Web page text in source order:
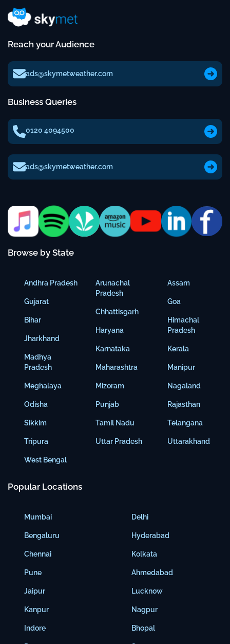
Reach your Audience
ads@skymetweather.com
Business Queries
0120 4094500
ads@skymetweather.com
Browse by State
Andhra Pradesh
Gujarat
Bihar
Jharkhand
Madhya
Pradesh
Meghalaya
Odisha
Sikkim
Tripura
West Bengal
Arunachal
Pradesh
Chhattisgarh
Haryana
Karnataka
Maharashtra
Mizoram
Punjab
Tamil Nadu
Uttar Pradesh
Assam
Goa
Himachal
Pradesh
Kerala
Manipur
Nagaland
Rajasthan
Telangana
Uttarakhand
Popular Locations
Mumbai
Bengaluru
Chennai
Pune
Jaipur
Kanpur
Indore
Delhi
Hyderabad
Kolkata
Ahmedabad
Lucknow
Nagpur
Bhopal